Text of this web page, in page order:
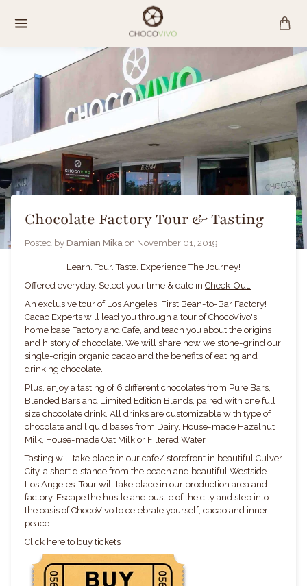
Chocolate Factory Tour & Tasting
Posted by Damian Mika on November 01, 2019
Learn. Tour. Taste. Experience The Journey!
Offered everyday. Select your time & date in Check-Out.
An exclusive tour of Los Angeles' First Bean-to-Bar Factory!
Cacao Experts will lead you through a tour of ChocoVivo's
home base Factory and Cafe, and teach you about the origins
and history of chocolate. We will share how we stone-grind our
single-origin organic cacao and the benefits of eating and
drinking chocolate.
Plus, enjoy a tasting of 6 different chocolates from Pure Bars,
Blended Bars and Limited Edition Blends, paired with one full
size chocolate drink. All drinks are customizable with type of
chocolate and liquid bases from Dairy, House-made Hazelnut
Milk, House-made Oat Milk or Filtered Water.
Tasting will take place in our cafe/ storefront in beautiful Culver
City, a short distance from the beach and beautiful Westside
Los Angeles. Tour will take place in our production area and
factory. Escape the hustle and bustle of the city and step into
the oasis of ChocoVivo to celebrate yourself, cacao and inner
peace.
Click here to buy tickets